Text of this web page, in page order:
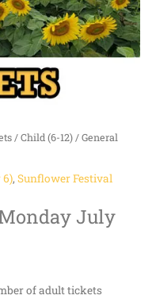
/Child (6-12)/ General
6), Sunflower Festival
July
of adult tickets